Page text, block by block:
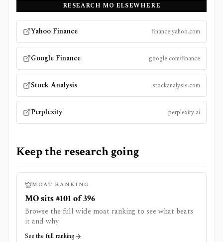
RESEARCH MO ELSEWHERE
Yahoo Finance finance.yahoo.com
Google Finance google.com/finance
Stock Analysis stockanalysis.com
Perplexity perplexity.ai
Keep the research going
MOAT RANKING
MO sits #101 of 396
Browse the full wide moat ranking to see what beats
it and why.
See the full ranking